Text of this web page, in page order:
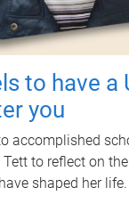
to have a
you
accomplished
Tett to reflect on
shaped her life.